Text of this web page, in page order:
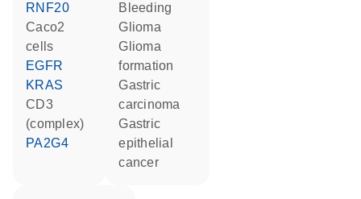
RNF20
Caco2
cells
EGFR
KRAS
CD3
(complex)
PA2G4
bleeding
glioma
glioma
formation
gastric
carcinoma
gastric
epithelial
cancer